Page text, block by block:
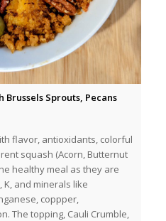
Sprouts, Pecans
flavor, antioxidants, colorful
squash (Acorn, Butternut
healthy meal as they are
K, and minerals like
coppper,
The topping, Cauli Crumble,